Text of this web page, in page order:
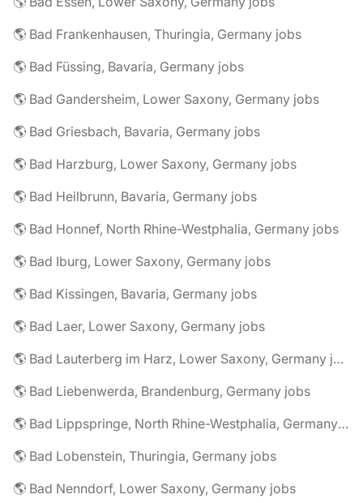
🌎 Bad Frankenhausen, Thuringia, Germany jobs
🌎 Bad Füssing, Bavaria, Germany jobs
🌎 Bad Gandersheim, Lower Saxony, Germany jobs
🌎 Bad Griesbach, Bavaria, Germany jobs
🌎 Bad Harzburg, Lower Saxony, Germany jobs
🌎 Bad Heilbrunn, Bavaria, Germany jobs
🌎 Bad Honnef, North Rhine-Westphalia, Germany jobs
🌎 Bad Iburg, Lower Saxony, Germany jobs
🌎 Bad Kissingen, Bavaria, Germany jobs
🌎 Bad Laer, Lower Saxony, Germany jobs
🌎 Bad Lauterberg im Harz, Lower Saxony, Germany jobs
🌎 Bad Liebenwerda, Brandenburg, Germany jobs
🌎 Bad Lippspringe, North Rhine-Westphalia, Germany jobs
🌎 Bad Lobenstein, Thuringia, Germany jobs
🌎 Bad Nenndorf, Lower Saxony, Germany jobs